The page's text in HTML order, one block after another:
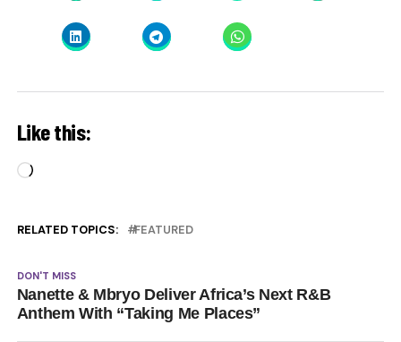
Like this:
Loading…
RELATED TOPICS: FEATURED
DON'T MISS
Nanette & Mbryo Deliver Africa’s Next R&B
Anthem With “Taking Me Places”